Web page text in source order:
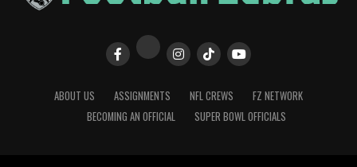
ABOUT US ASSIGNMENTS NFL CREWS
FZ NETWORK
BECOMING AN OFFICIAL
SUPER BOWL OFFICIALS